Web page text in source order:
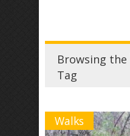
Browsing the
Tag
Walks